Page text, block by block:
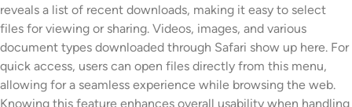
reveals a list of recent downloads, making it easy to select
files for viewing or sharing. Videos, images, and various
document types downloaded through Safari show up here. For
quick access, users can open files directly from this menu,
allowing for a seamless experience while browsing the web.
Knowing this feature enhances overall usability when handling